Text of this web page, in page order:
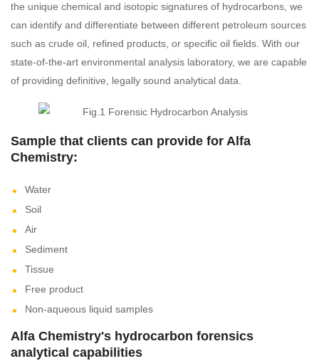
the unique chemical and isotopic signatures of hydrocarbons, we
can identify and differentiate between different petroleum sources
such as crude oil, refined products, or specific oil fields. With our
state-of-the-art environmental analysis laboratory, we are capable
of providing definitive, legally sound analytical data.
Sample that clients can provide for Alfa
Chemistry:
Water
Soil
Air
Sediment
Tissue
Free product
Non-aqueous liquid samples
Alfa Chemistry's hydrocarbon forensics
analytical capabilities